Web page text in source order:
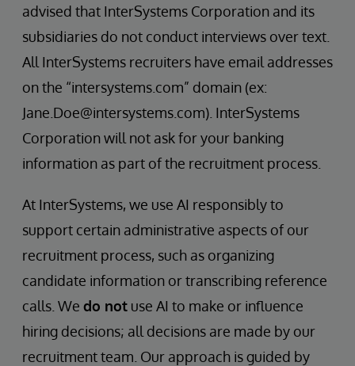
advised that InterSystems Corporation and its
subsidiaries do not conduct interviews over text.
All InterSystems recruiters have email addresses
on the “intersystems.com” domain (ex:
Jane.Doe@intersystems.com). InterSystems
Corporation will not ask for your banking
information as part of the recruitment process.
At InterSystems, we use AI responsibly to
support certain administrative aspects of our
recruitment process, such as organizing
candidate information or transcribing reference
calls. We do not use AI to make or influence
hiring decisions; all decisions are made by our
recruitment team. Our approach is guided by